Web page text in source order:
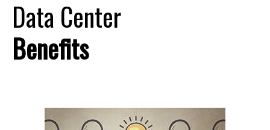
Data Center
Benefits